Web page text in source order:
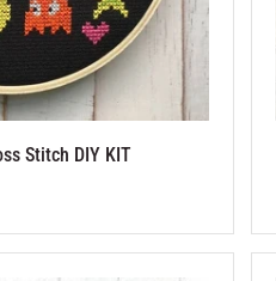
Stitch DIY KIT